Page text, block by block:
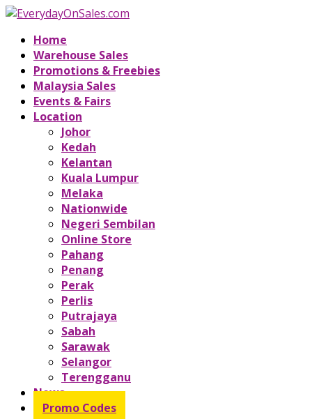
Home
Warehouse Sales
Promotions & Freebies
Malaysia Sales
Events & Fairs
Location
Johor
Kedah
Kelantan
Kuala Lumpur
Melaka
Nationwide
Negeri Sembilan
Online Store
Pahang
Penang
Perak
Perlis
Putrajaya
Sabah
Sarawak
Selangor
Terengganu
News
Promo Codes